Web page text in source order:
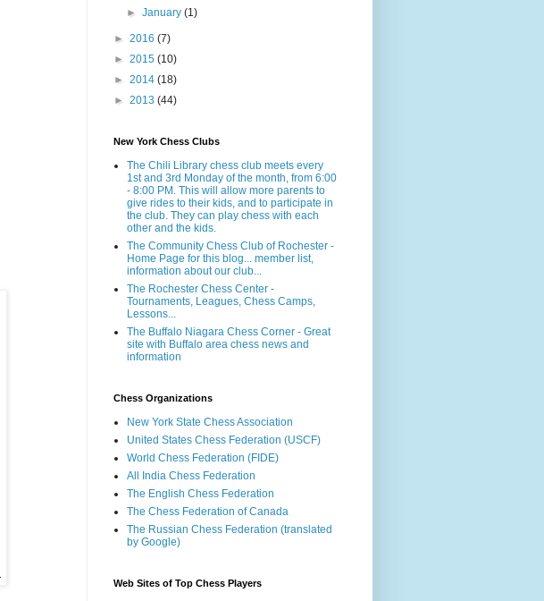
►January(1)
► 2016 (7)
► 2015 (10)
► 2014 (18)
► 2013 (44)
New York Chess Clubs
The Chili Library chess club meets every
1st and 3rd Monday of the month, from 6:00
- 8:00 PM. This will allow more parents to
give rides to their kids, and to participate in
the club. They can play chess with each
other and the kids.
The Community Chess Club of Rochester -
Home Page for this blog... member list,
information about our club...
The Rochester Chess Center -
Tournaments, Leagues, Chess Camps,
Lessons...
The Buffalo Niagara Chess Corner - Great
site with Buffalo area chess news and
information
Chess Organizations
New York State Chess Association
United States Chess Federation (USCF)
World Chess Federation (FIDE)
All India Chess Federation
The English Chess Federation
The Chess Federation of Canada
The Russian Chess Federation (translated
by Google)
Web Sites of Top Chess Players